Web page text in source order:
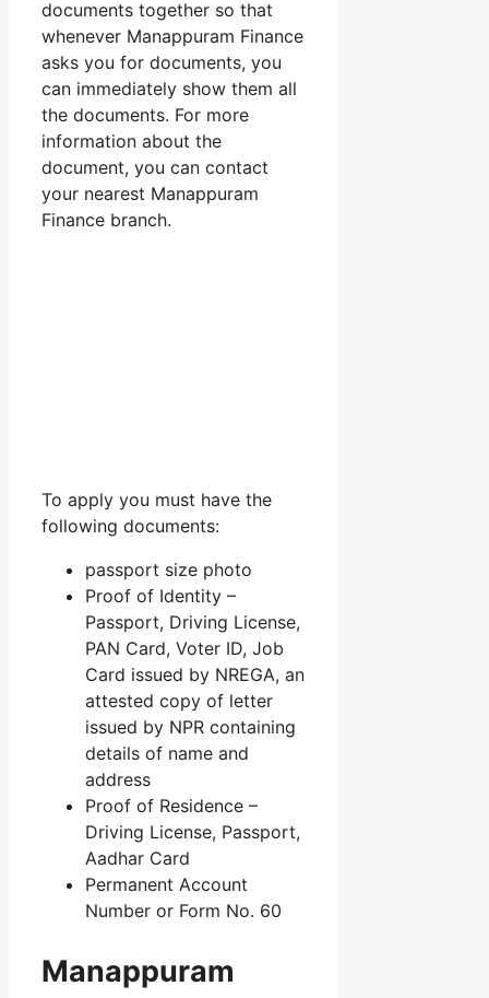
documents together so that
whenever Manappuram Finance
asks you for documents, you
can immediately show them all
the documents. For more
information about the
document, you can contact
your nearest Manappuram
Finance branch.
To apply you must have the
following documents:
passport size photo
Proof of Identity –
Passport, Driving License,
PAN Card, Voter ID, Job
Card issued by NREGA, an
attested copy of letter
issued by NPR containing
details of name and
address
Proof of Residence –
Driving License, Passport,
Aadhar Card
Permanent Account
Number or Form No. 60
Manappuram